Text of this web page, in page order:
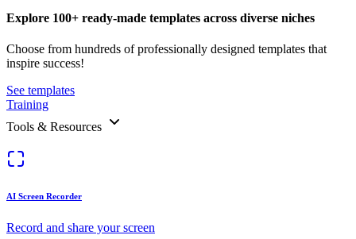
Explore 100+ ready-made templates across diverse niches
Choose from hundreds of professionally designed templates that
inspire success!
See templates
Training
Tools & Resources
AI Screen Recorder
Record and share your screen